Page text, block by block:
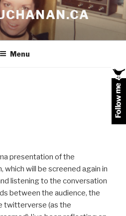
Menu
presentation of the
which will be screened again in
listening to the conversation
between the audience, the
twitterverse (as the